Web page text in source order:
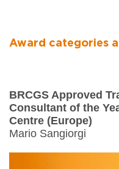
Award categories
BRCGS Approved
Consultant of the
Centre (Europe)
Mario Sangiorgi